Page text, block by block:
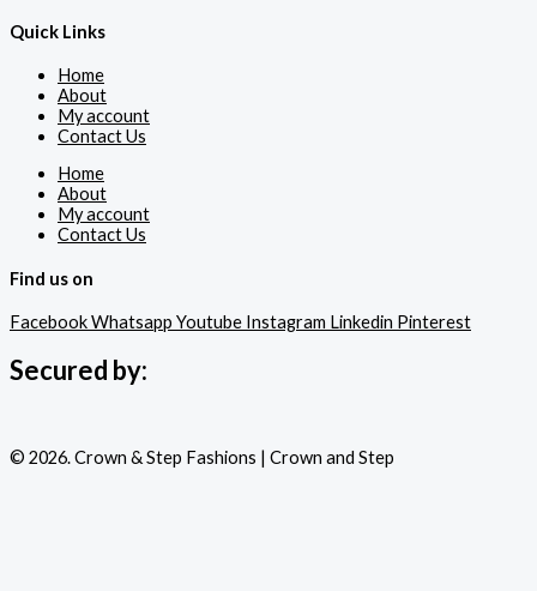
Quick Links
Home
About
My account
Contact Us
Home
About
My account
Contact Us
Find us on
FacebookWhatsapp Youtube Instagram Linkedin Pinterest
Secured by:
© 2026. Crown & Step Fashions | Crown and Step